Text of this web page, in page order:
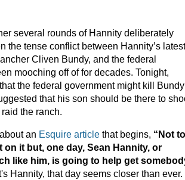
several rounds of Hannity deliberately
the tense conflict between Hannity’s latest
Cliven Bundy, and the federal
mooching off of for decades. Tonight,
the federal government might kill Bundy
that his son should be there to
the ranch.
about an Esquire article that begins, “Not to
on it but, one day, Sean Hannity, or
like him, is going to help get
Hannity, that day seems closer than ever.